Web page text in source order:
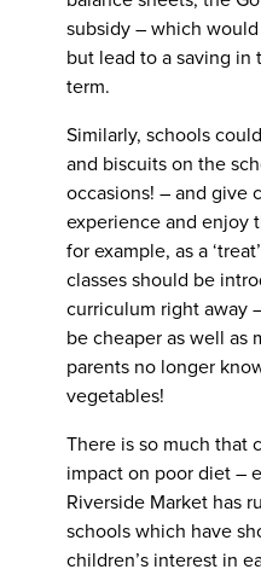
subsidy – which
but lead to a saving
term.
Similarly, schools
and biscuits on the
occasions! – and give
experience and enjoy
for example, as a
classes should be
curriculum right away
be cheaper as well as
parents no longer
vegetables!
There is so much that
impact on poor diet –
Riverside Market has
schools which have
children’s interest in